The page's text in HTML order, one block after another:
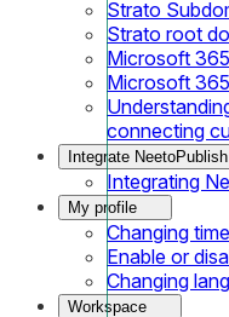
Strato
Strato root
Microsoft
Microsoft
connecting
Integrate
Integrating
My profile
Changing
Enable or
Changing
Workspace